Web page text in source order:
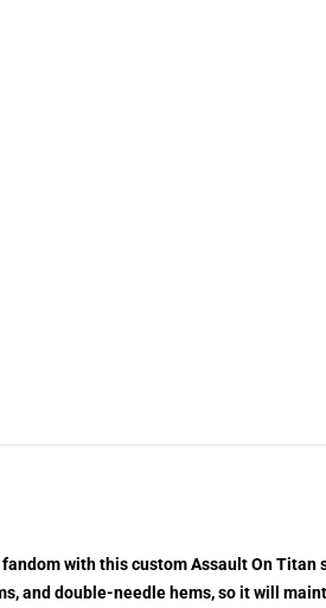
with this custom Assault On
and double-needle hems, so it will